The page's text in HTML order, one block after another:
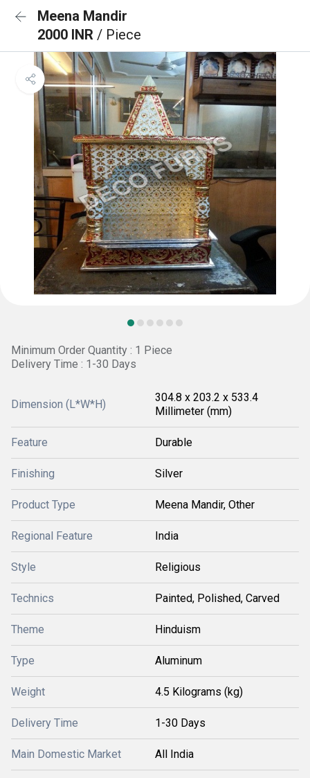
Meena Mandir
2000 INR / Piece
Minimum Order Quantity : 1 Piece
Delivery Time : 1-30 Days
Dimension (L*W*H)
304.8 x 203.2 x 533.4
Millimeter (mm)
Feature Durable
Finishing Silver
Product Type Meena Mandir, Other
Regional Feature India
Style Religious
Technics Painted, Polished, Carved
Theme Hinduism
Type Aluminum
Weight 4.5 Kilograms (kg)
Delivery Time 1-30 Days
Main Domestic Market All India